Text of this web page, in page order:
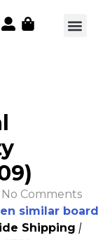
No Comments
similar board
Shipping |